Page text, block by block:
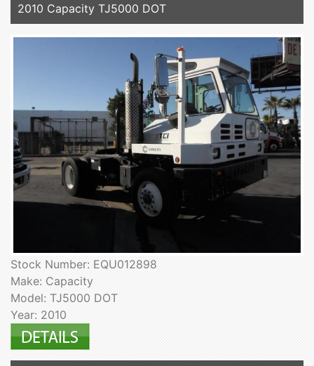
2010 Capacity TJ5000 DOT
Stock Number: EQU012898
Make: Capacity
Model: TJ5000 DOT
Year: 2010